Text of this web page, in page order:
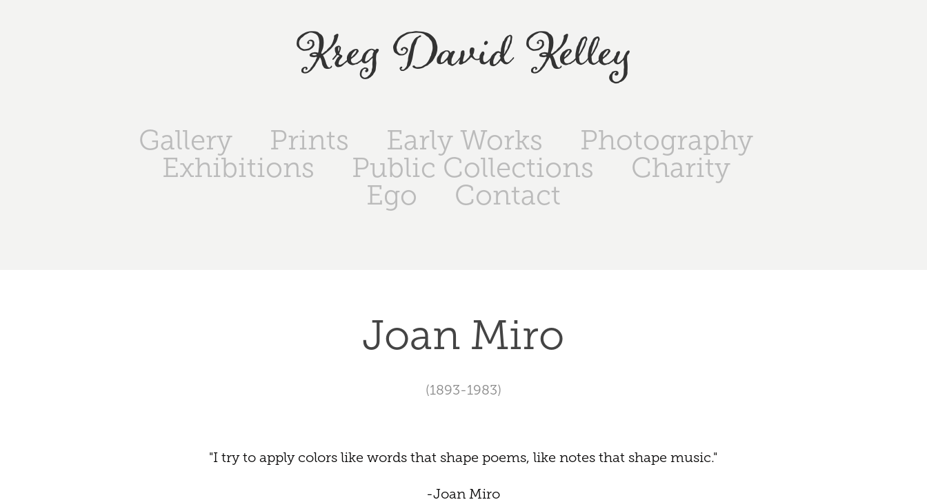
Kreg David Kelley
Gallery Prints Early Works
Photography
Exhibitions
Public Collections
Charity
Ego
Contact
Joan Miro
(1893-1983)
"I try to apply colors like words that shape poems, like notes that shape music."
-Joan Miro